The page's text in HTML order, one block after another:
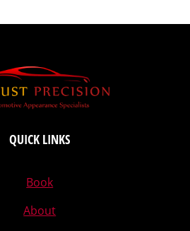
QUICK LINKS
Book
About